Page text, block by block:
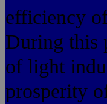
efficiency
During this
of light
prosperity